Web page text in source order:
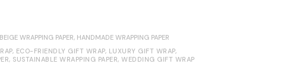
WRAPPING PAPER, HANDMADE WRAPPING PAPER
, ECO-FRIENDLY GIFT WRAP, LUXURY GIFT WRAP,
, SUSTAINABLE WRAPPING PAPER,WEDDING GIFT WRAP